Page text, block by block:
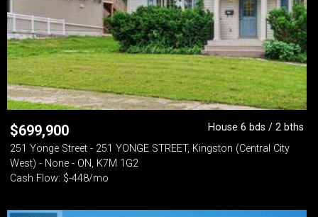
$699,900
House 6 bds / 2 bths
251 Yonge Street - 251 YONGE STREET, Kingston (Central City
West) - None - ON, K7M 1G2
Cash Flow: $-448/mo